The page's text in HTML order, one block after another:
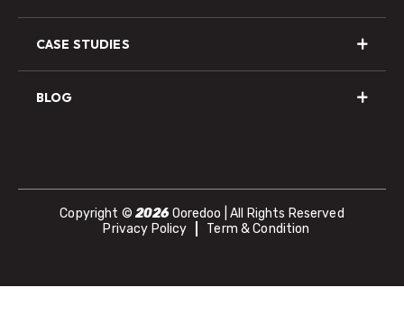
CASE STUDIES
BLOG
Copyright © 2026Ooredoo | All Rights Reserved
Privacy Policy
Term & Condition